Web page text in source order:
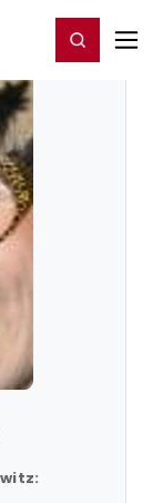
Register/Login